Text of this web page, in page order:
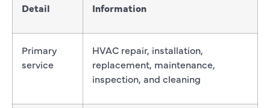
Detail Information
Primary
service
HVAC repair, installation,
replacement, maintenance,
inspection, and cleaning